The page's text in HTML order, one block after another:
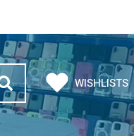
WISHLISTS